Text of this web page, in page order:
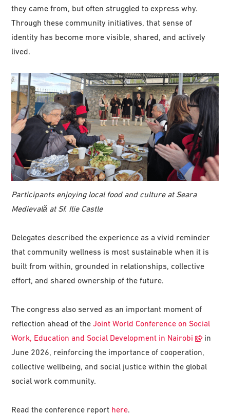
they came from, but often struggled to express why.
Through these community initiatives, that sense of
identity has become more visible, shared, and actively
lived.
Participants enjoying local food and culture at Seara
Medievală at Sf. Ilie Castle
Delegates described the experience as a vivid reminder
that community wellness is most sustainable when it is
built from within, grounded in relationships, collective
effort, and shared ownership of the future.
The congress also served as an important moment of
reflection ahead of theJoint World Conference on Social
Work, Education and Social Development in Nairobi
in
June 2026, reinforcing the importance of cooperation,
collective wellbeing, and social justice within the global
social work community.
Read the conference report here.